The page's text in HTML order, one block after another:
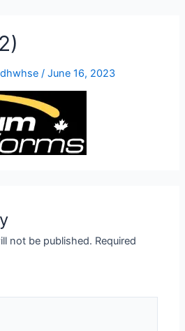
/June 16, 2023
not be published. Required